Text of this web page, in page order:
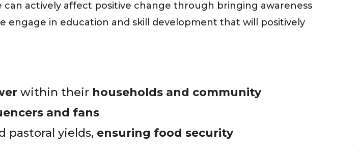
actively affect positive change through bringing awareness
engage in education and skill development that will positively
within their households and community
and fans
pastoral yields, ensuring food security